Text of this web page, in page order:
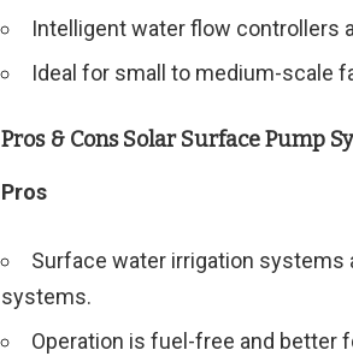
Intelligent water flow controllers
Ideal for small to medium-scale
Pros & Cons Solar Surface Pump
Pros
Surface water irrigation systems
systems.
Operation is fuel-free and better